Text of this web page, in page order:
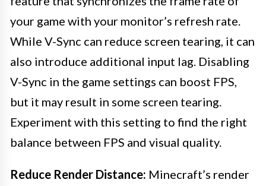
your game with your monitor’s refresh rate.
While V-Sync can reduce screen tearing, it can
also introduce additional input lag. Disabling
V-Sync in the game settings can boost FPS,
but it may result in some screen tearing.
Experiment with this setting to find the right
balance between FPS and visual quality.
Reduce Render Distance: Minecraft’s render